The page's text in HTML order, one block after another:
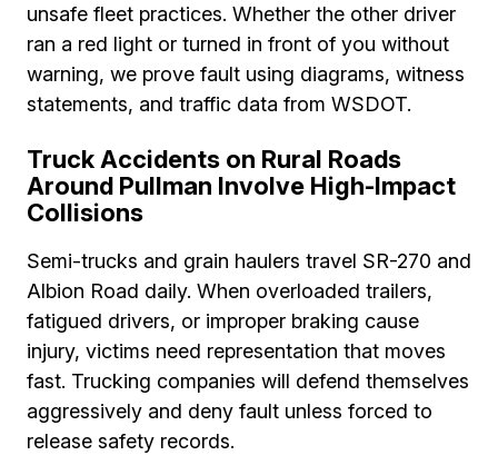
unsafe fleet practices. Whether the other driver
ran a red light or turned in front of you without
warning, we prove fault using diagrams, witness
statements, and traffic data from WSDOT.
Truck Accidents on Rural Roads
Around Pullman Involve High-Impact
Collisions
Semi-trucks and grain haulers travel SR-270 and
Albion Road daily. When overloaded trailers,
fatigued drivers, or improper braking cause
injury, victims need representation that moves
fast. Trucking companies will defend themselves
aggressively and deny fault unless forced to
release safety records.